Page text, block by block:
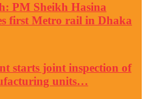
PM Sheikh Hasina
first Metro rail in Dhaka
starts joint inspection of
units…